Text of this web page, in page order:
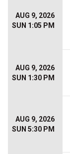
AUG 9, 2026
SUN 1:05 PM
AUG 9, 2026
SUN 1:30 PM
AUG 9, 2026
SUN 5:30 PM